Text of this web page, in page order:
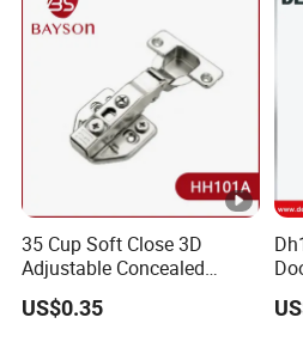
35 Cup Soft Close 3D
Adjustable Concealed
Cabinet 105 Degree Hinge
US$0.35